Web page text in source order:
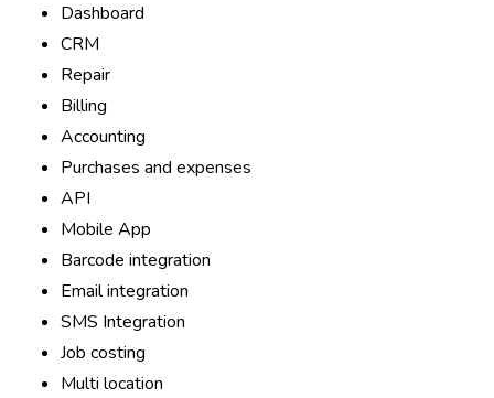
Dashboard
CRM
Repair
Billing
Accounting
Purchases and expenses
API
Mobile App
Barcode integration
Email integration
SMS Integration
Job costing
Multi location